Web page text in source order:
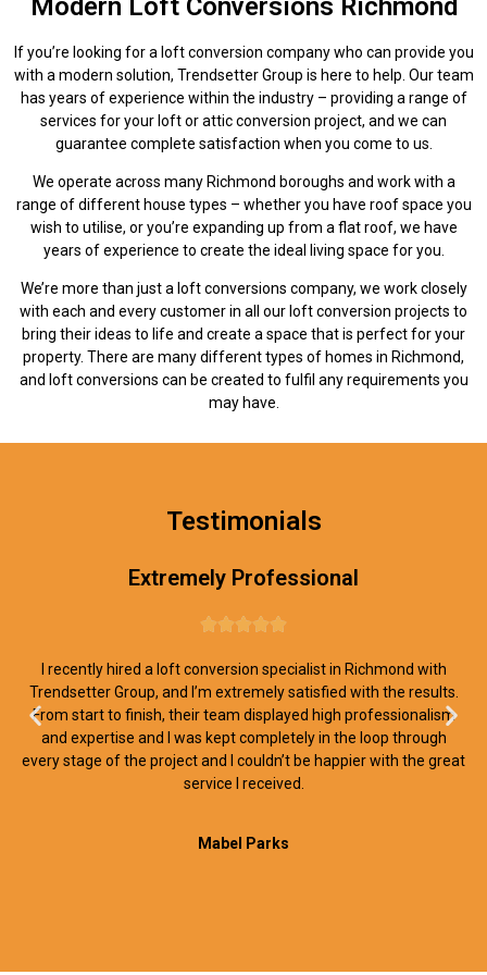
If you’re looking for a loft conversion company who can provide you
with a modern solution, Trendsetter Group is here to help. Our team
has years of experience within the industry – providing a range of
services for your loft or attic conversion project, and we can
guarantee complete satisfaction when you come to us.
We operate across many Richmond boroughs and work with a
range of different house types – whether you have roof space you
wish to utilise, or you’re expanding up from a flat roof, we have
years of experience to create the ideal living space for you.
We’re more than just a loft conversions company, we work closely
with each and every customer in all our loft conversion projects to
bring their ideas to life and create a space that is perfect for your
property. There are many different types of homes in Richmond,
and loft conversions can be created to fulfil any requirements you
may have.
Testimonials
Extremely Professional

I recently hired a loft conversion specialist in Richmond with
Trendsetter Group, and I’m extremely satisfied with the results.
From start to finish, their team displayed high professionalism
and expertise and I was kept completely in the loop through
every stage of the project and I couldn’t be happier with the great
service I received.
Mabel Parks